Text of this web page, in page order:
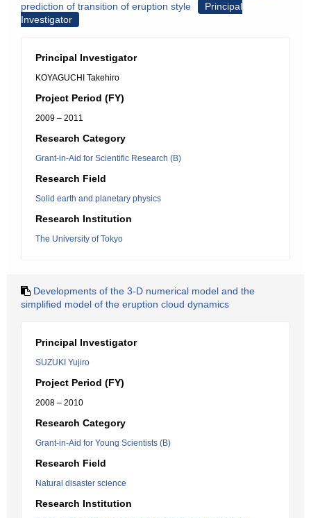
prediction of transition of eruption style
Principal
Investigator
Principal Investigator
KOYAGUCHI Takehiro
Project Period (FY)
2009 – 2011
Research Category
Grant-in-Aid for Scientific Research (B)
Research Field
Solid earth and planetary physics
Research Institution
The University of Tokyo
Developments of the 3-D numerical model and the
simplified model of the eruption cloud dynamics
Principal Investigator
SUZUKI Yujiro
Project Period (FY)
2008 – 2010
Research Category
Grant-in-Aid for Young Scientists (B)
Research Field
Natural disaster science
Research Institution